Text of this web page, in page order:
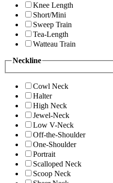
Knee Length
Short/Mini
Sweep Train
Tea-Length
Watteau Train
Neckline
Cowl Neck
Halter
High Neck
Jewel-Neck
Low V-Neck
Off-the-Shoulder
One-Shoulder
Portrait
Scalloped Neck
Scoop Neck